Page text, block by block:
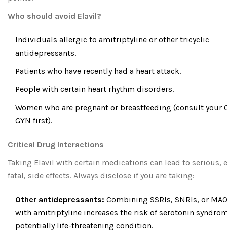
Who should avoid Elavil?
Individuals allergic to amitriptyline or other tricyclic
antidepressants.
Patients who have recently had a heart attack.
People with certain heart rhythm disorders.
Women who are pregnant or breastfeeding (consult your
GYN first).
Critical Drug Interactions
Taking Elavil with certain medications can lead to serious,
fatal, side effects. Always disclose if you are taking:
Other antidepressants: Combining SSRIs, SNRIs, or
with amitriptyline increases the risk of serotonin
potentially life-threatening condition.